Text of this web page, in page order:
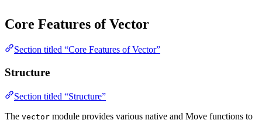
Core Features of Vector
Section titled “Core Features of Vector”
Structure
Section titled “Structure”
The vector module provides various native and Move functions to